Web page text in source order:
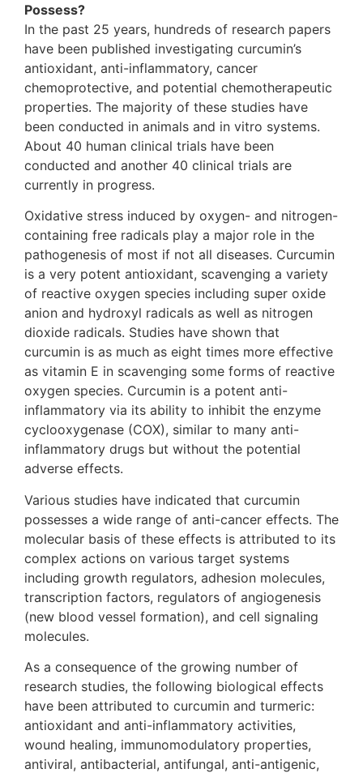
Possess?
In the past 25 years, hundreds of research papers
have been published investigating curcumin’s
antioxidant, anti-inflammatory, cancer
chemoprotective, and potential chemotherapeutic
properties. The majority of these studies have
been conducted in animals and in vitro systems.
About 40 human clinical trials have been
conducted and another 40 clinical trials are
currently in progress.
Oxidative stress induced by oxygen- and nitrogen-
containing free radicals play a major role in the
pathogenesis of most if not all diseases. Curcumin
is a very potent antioxidant, scavenging a variety
of reactive oxygen species including super oxide
anion and hydroxyl radicals as well as nitrogen
dioxide radicals. Studies have shown that
curcumin is as much as eight times more effective
as vitamin E in scavenging some forms of reactive
oxygen species. Curcumin is a potent anti-
inflammatory via its ability to inhibit the enzyme
cyclooxygenase (COX), similar to many anti-
inflammatory drugs but without the potential
adverse effects.
Various studies have indicated that curcumin
possesses a wide range of anti-cancer effects. The
molecular basis of these effects is attributed to its
complex actions on various target systems
including growth regulators, adhesion molecules,
transcription factors, regulators of angiogenesis
(new blood vessel formation), and cell signaling
molecules.
As a consequence of the growing number of
research studies, the following biological effects
have been attributed to curcumin and turmeric:
antioxidant and anti-inflammatory activities,
wound healing, immunomodulatory properties,
antiviral, antibacterial, antifungal, anti-antigenic,